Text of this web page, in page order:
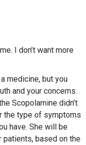
I don’t want more
medicine, but you
and your concerns.
Scopolamine didn’t
the type of symptoms
have. She will be
based on the